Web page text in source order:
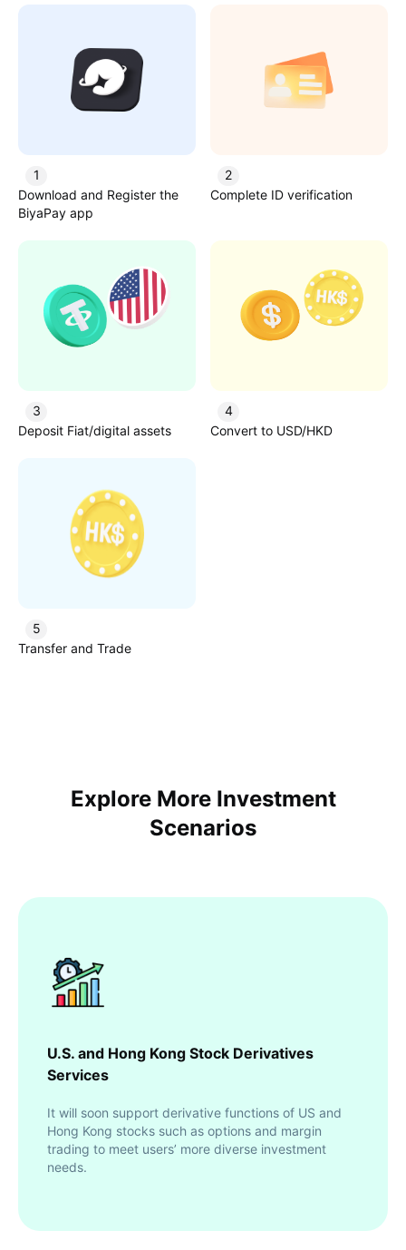
1
Download and Register the
BiyaPay app
2
Complete ID verification
3
Deposit Fiat/digital assets
4
Convert to USD/HKD
5
Transfer and Trade
Explore More Investment
Scenarios
U.S. and Hong Kong Stock Derivatives
Services
It will soon support derivative functions of US and
Hong Kong stocks such as options and margin
trading to meet users’ more diverse investment
needs.